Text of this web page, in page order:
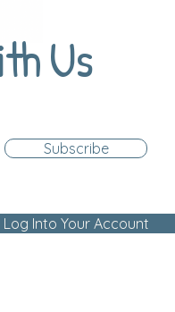
Us
Subscribe
Log Into Your Account